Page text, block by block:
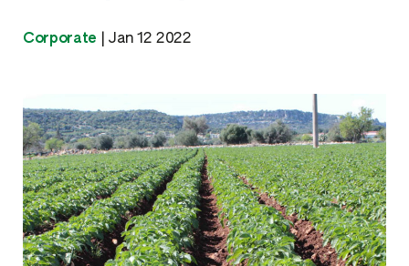
Corporate |Jan 12 2022